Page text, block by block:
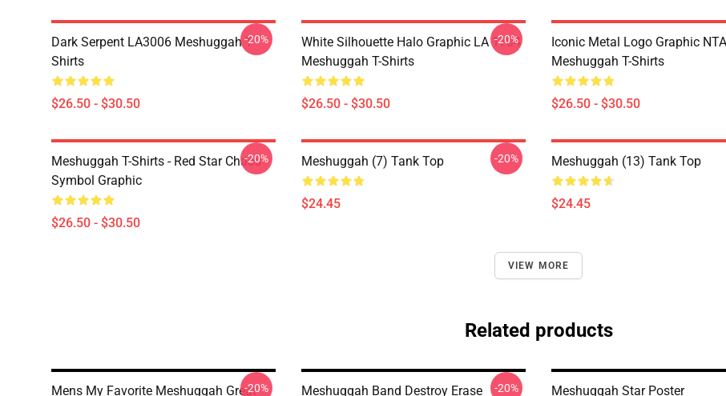
Dark Serpent LA3006 Meshuggah T-
Shirts
$26.50 - $30.50
-20%
White Silhouette Halo Graphic LA 1704
Meshuggah T-Shirts
$26.50 - $30.50
-20%
Iconic Metal Logo Graphic
Meshuggah T-Shirts
$26.50 - $30.50
Meshuggah T-Shirts - Red Star Chaos
Symbol Graphic
$26.50 - $30.50
-20% Meshuggah (7) Tank Top
$24.45
-20% Meshuggah (13) Tank Top
$24.45
VIEW MORE
Related products
Mens My Favorite Meshuggah Great-20%
Meshuggah Band Destroy Erase
-20% Meshuggah Star Poster